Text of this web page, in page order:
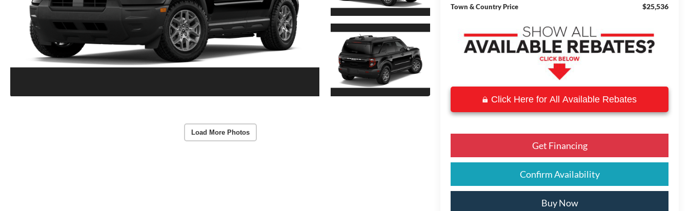
Load More Photos
Town & Country Price $25,536
Click Here for All Available Rebates
Get Financing
Confirm Availability
Buy Now